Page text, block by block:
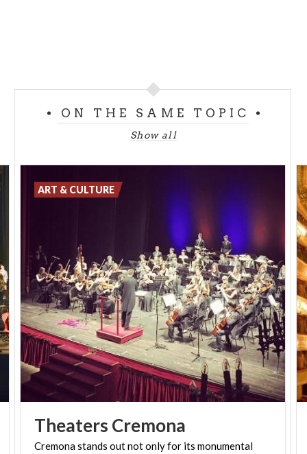
ON THE SAME TOPIC
Show all
Theaters Cremona
Cremona stands out not only for its monumental
ART & CULTURE